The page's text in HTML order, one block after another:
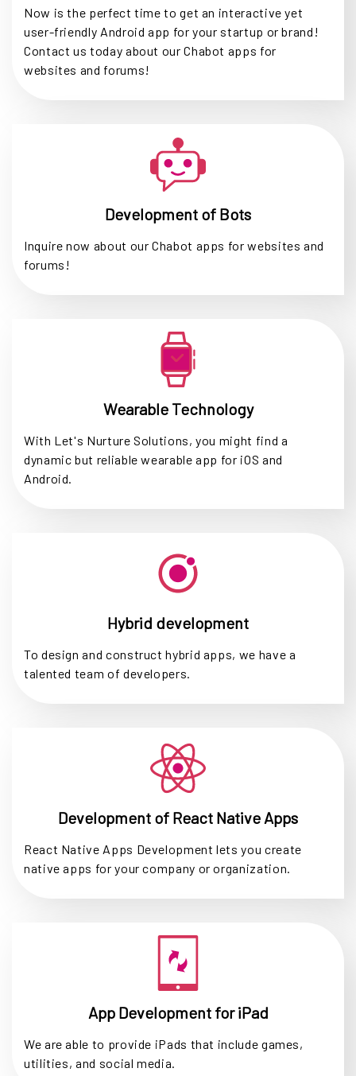
Now is the perfect time to get an interactive yet
user-friendly Android app for your startup or brand!
Contact us today about our Chabot apps for
websites and forums!
Development of Bots
Inquire now about our Chabot apps for websites and
forums!
Wearable Technology
With Let's Nurture Solutions, you might find a
dynamic but reliable wearable app for iOS and
Android.
Hybrid development
To design and construct hybrid apps, we have a
talented team of developers.
Development of React Native Apps
React Native Apps Development lets you create
native apps for your company or organization.
App Development for iPad
We are able to provide iPads that include games,
utilities, and social media.